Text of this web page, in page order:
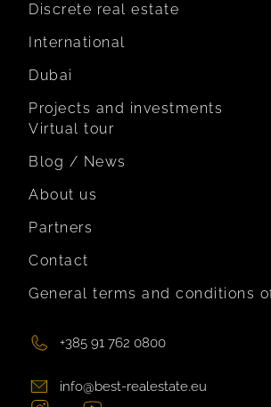
Discrete real estate
International
Dubai
Projects and investments
Virtual tour
Blog / News
About us
Partners
Contact
General terms and conditions
+385 91 762 0800
info@best-realestate.eu